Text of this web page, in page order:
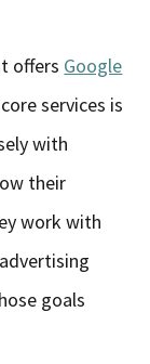
offers Google
services is
with
their
work with
goals